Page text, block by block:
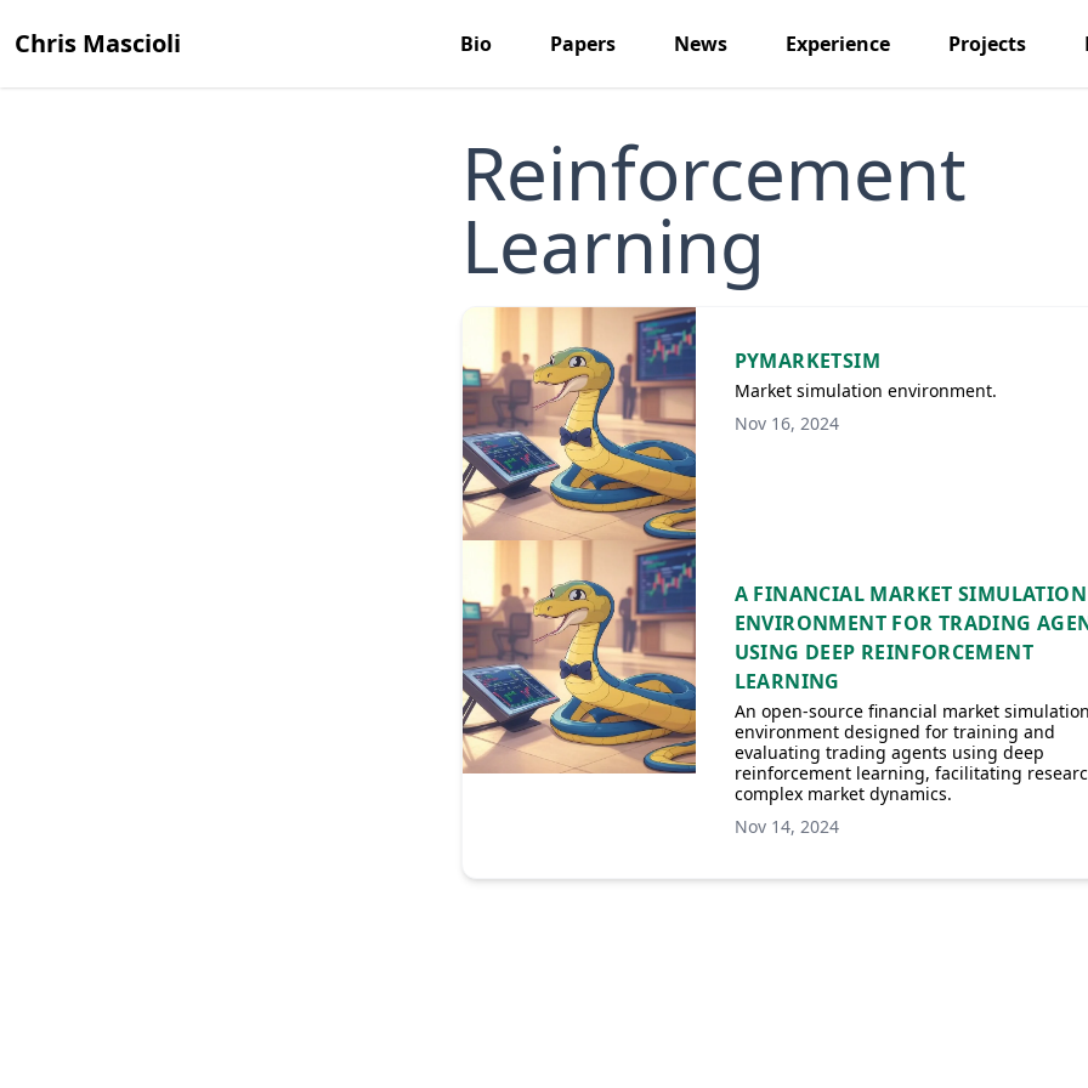
Chris Mascioli Bio Papers News Experience Projects
Reinforcement
Learning
PYMARKETSIM
Market simulation environment.
Nov 16, 2024
A FINANCIAL MARKET SIMULATION
ENVIRONMENT FOR TRADING
USING DEEP REINFORCEMENT
LEARNING
An open-source financial market simulation
environment designed for training and
evaluating trading agents using deep
reinforcement learning, facilitating
complex market dynamics.
Nov 14, 2024